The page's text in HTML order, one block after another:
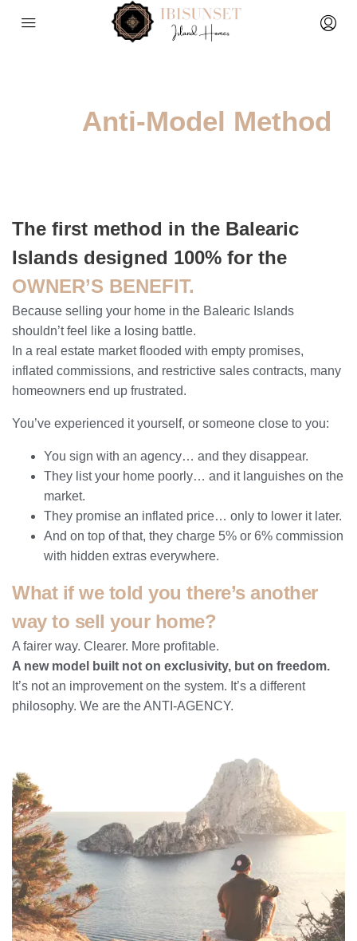
Anti-Model Method
The first method in the Balearic
Islands designed 100% for the
OWNER’S BENEFIT.
Because selling your home in the Balearic Islands
shouldn’t feel like a losing battle.
In a real estate market flooded with empty promises,
inflated commissions, and restrictive sales contracts, many
homeowners end up frustrated.
You’ve experienced it yourself, or someone close to you:
You sign with an agency… and they disappear.
They list your home poorly… and it languishes on the
market.
They promise an inflated price… only to lower it later.
And on top of that, they charge 5% or 6% commission
with hidden extras everywhere.
What if we told you there’s another
way to sell your home?
A fairer way. Clearer. More profitable.
A new model built not on exclusivity, but on freedom.
It’s not an improvement on the system. It’s a different
philosophy. We are the ANTI-AGENCY.